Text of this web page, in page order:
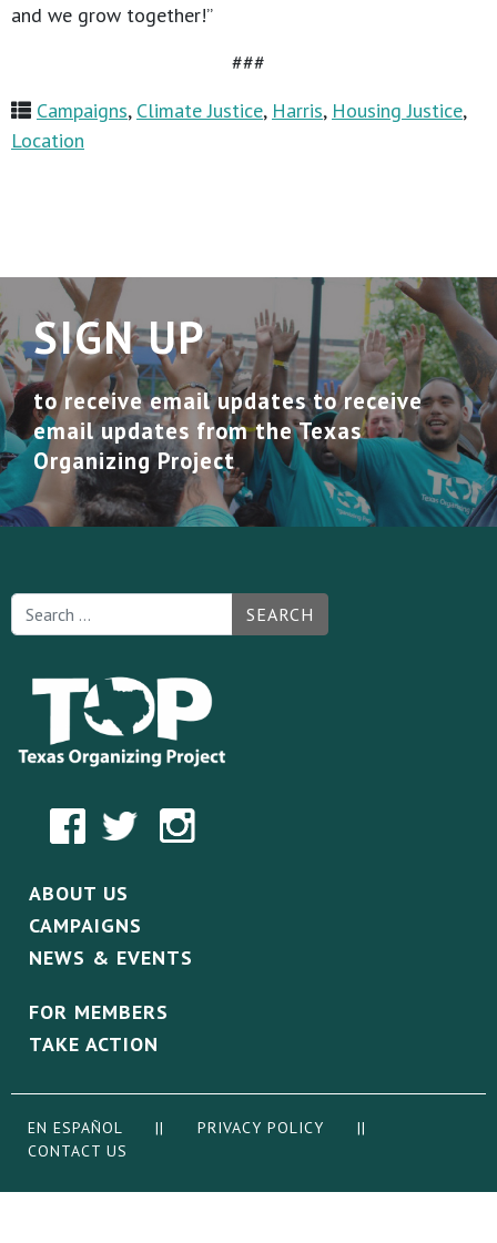
and we grow together!”
###
Campaigns, Climate Justice, Harris, Housing Justice,
Location
SIGN UP
to receive email updates to receive
email updates from the Texas
Organizing Project
SEARCH
ABOUT US
CAMPAIGNS
NEWS & EVENTS
FOR MEMBERS
TAKE ACTION
EN ESPAÑOL || PRIVACY POLICY
||
CONTACT US